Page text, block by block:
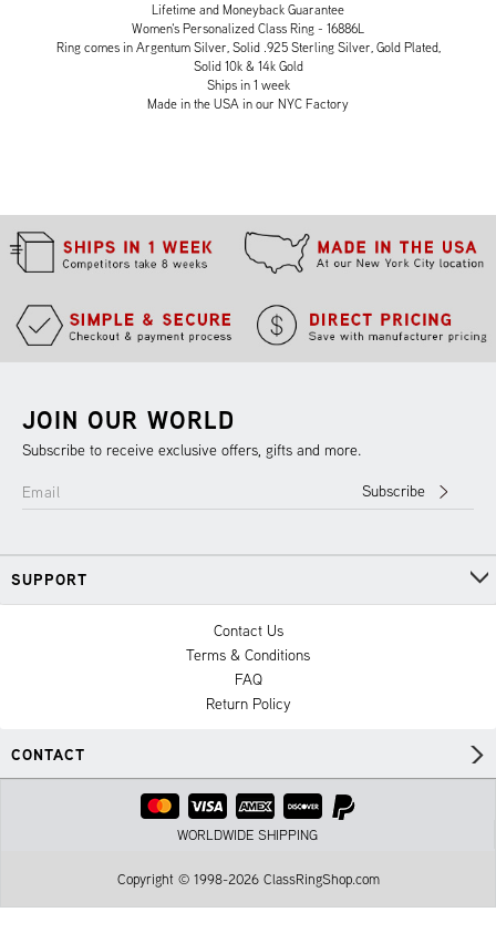
Lifetime and Moneyback Guarantee
Women's Personalized Class Ring - 16886L
Ring comes in Argentum Silver, Solid .925 Sterling Silver, Gold Plated,
Solid 10k & 14k Gold
Ships in 1 week
Made in the USA in our NYC Factory
JOIN OUR WORLD
Subscribe to receive exclusive offers, gifts and more.
Email Subscribe
SUPPORT
Contact Us
Terms & Conditions
FAQ
Return Policy
CONTACT
WORLDWIDE SHIPPING
Copyright © 1998-2026 ClassRingShop.com